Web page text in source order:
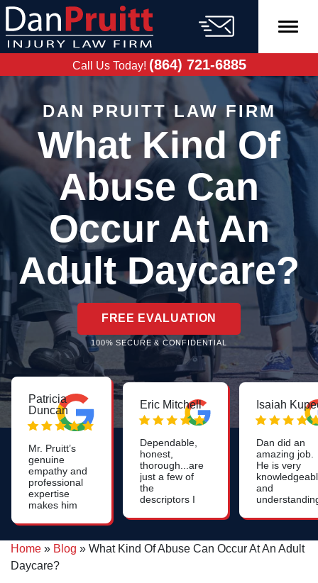
Skip
content
Call Us Today! (864) 721-6885
DAN PRUITT LAW FIRM
What Kind Of
Abuse Can
Occur At An
Adult Daycare?
FREE EVALUATION
100% SECURE & CONFIDENTIAL
Patricia
Duncan
Mr. Pruitt’s
genuine
empathy and
professional
expertise
makes him
attorney in
Greenville!
Thank you
so very
much for
Eric Mitchell
Dependable,
honest,
thorough...are
just a few of
the
descriptors I
Likely one of
people I've
ever
Isaiah
Dan did an
amazing job.
He is very
and
to understand
my options
clearly. He
Home » Blog » What Kind Of Abuse Can Occur At An Adult
Daycare?